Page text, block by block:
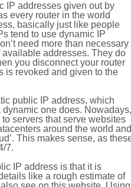
IP addresses given out by
every router in the world
basically just like people
tend to use dynamic IP
need more than necessary
addresses. They do
you disconnect your router
is revoked and given to the
public IP address, which
one does. Nowadays,
servers that serve websites
around the world and
This makes sense, as
7.
IP address is that it is
like a rough estimate of